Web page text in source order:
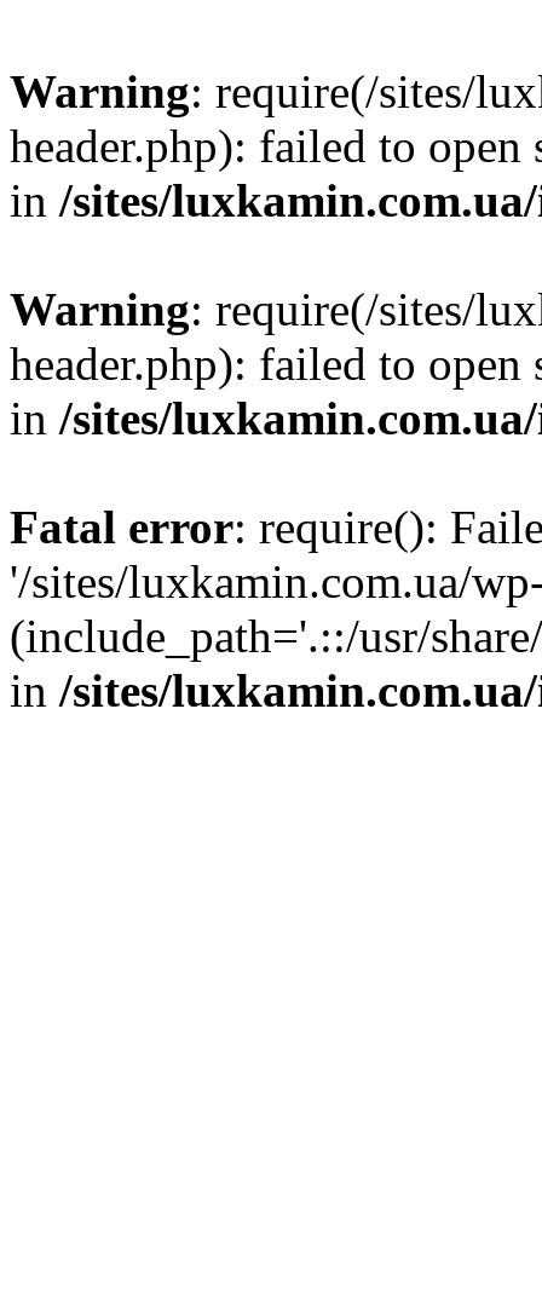
Warning: require(/sites/
header.php): failed to
in /sites/
Warning: require(/sites/
header.php): failed to
in /sites/
Fatal error: require():
'/sites/luxkamin.com.ua/
(include_path='.::/usr/
in /sites/